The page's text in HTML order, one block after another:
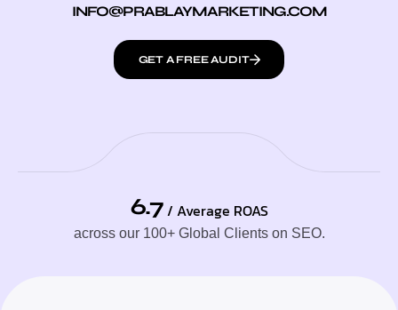
INFO@PRABLAYMARKETING.COM
GET A FREE AUDIT
6.7 / Average ROAS
across our 100+ Global Clients on SEO.